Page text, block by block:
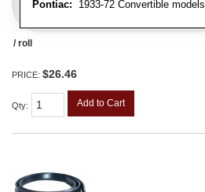
Pontiac: 1933-72 Convertible
/ roll
PRICE: $26.46
Qty: Add to Cart